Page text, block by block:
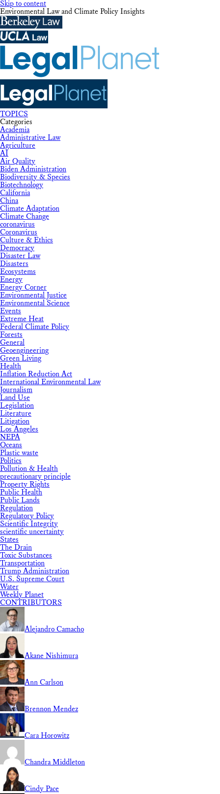
Skip to content
Environmental Law and Climate Policy Insights
TOPICS
Categories
Academia
Administrative Law
Agriculture
AI
Air Quality
Biden Administration
Biodiversity & Species
Biotechnology
California
China
Climate Adaptation
Climate Change
coronavirus
Coronavirus
Culture & Ethics
Democracy
Disaster Law
Disasters
Ecosystems
Energy
Energy Corner
Environmental Justice
Environmental Science
Events
Extreme Heat
Federal Climate Policy
Forests
General
Geoengineering
Green Living
Health
Inflation Reduction Act
International Environmental Law
Journalism
Land Use
Legislation
Literature
Litigation
Los Angeles
NEPA
Oceans
Plastic waste
Politics
Pollution & Health
precautionary principle
Property Rights
Public Health
Public Lands
Regulation
Regulatory Policy
Scientific Integrity
scientific uncertainty
States
The Drain
Toxic Substances
Transportation
Trump Administration
U.S. Supreme Court
Water
Weekly Planet
CONTRIBUTORS
Alejandro Camacho
Akane Nishimura
Ann Carlson
Brennon Mendez
Cara Horowitz
Chandra Middleton
Cindy Pace